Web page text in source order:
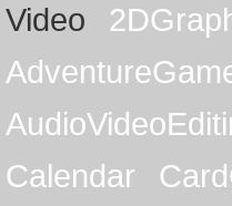
Video
Calendar